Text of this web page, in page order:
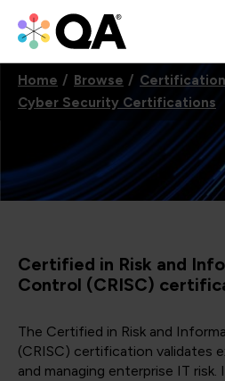
Home Browse
Cyber Security Certifications
Certified in Risk and
Control (CRISC)
The Certified in Risk and
(CRISC) certification validates
and managing enterprise IT risk.